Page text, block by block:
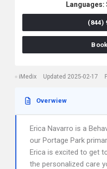
Languages:
(844)
iMedix Updated 2025-02-17
Overwiew
Erica Navarro is a
our Portage Park
Erica is excited to get
the personalized care